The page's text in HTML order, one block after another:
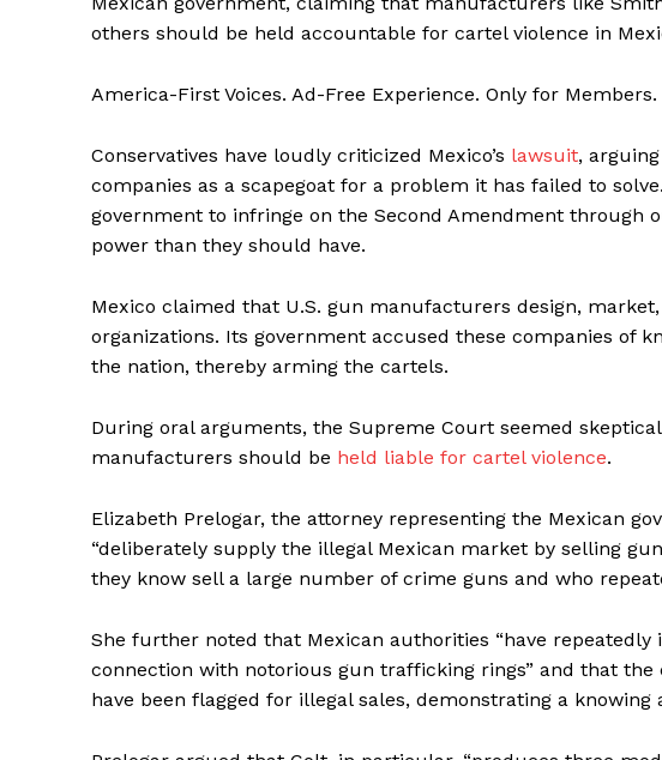
others should be held accountable for cartel violence in
America-First Voices. Ad-Free Experience. Only for Members.
Conservatives have loudly criticized Mexico’s lawsuit,
companies as a scapegoat for a problem it has failed to
government to infringe on the Second Amendment through
power than they should have.
Mexico claimed that U.S. gun manufacturers design,
organizations. Its government accused these companies of
the nation, thereby arming the cartels.
During oral arguments, the Supreme Court seemed skeptical
manufacturers should be held liable for cartel violence.
Elizabeth Prelogar, the attorney representing the Mexican
“deliberately supply the illegal Mexican market by selling
they know sell a large number of crime guns and who
She further noted that Mexican authorities “have repeatedly
connection with notorious gun trafficking rings” and that
have been flagged for illegal sales, demonstrating a knowing